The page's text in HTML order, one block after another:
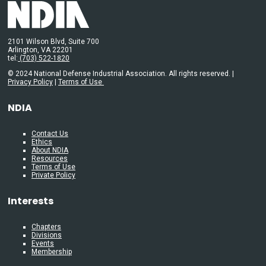
2101 Wilson Blvd, Suite 700
Arlington, VA 22201
tel: (703) 522-1820
© 2024 National Defense Industrial Association. All rights reserved. |
Privacy Policy | Terms of Use
NDIA
Contact Us
Ethics
About NDIA
Resources
Terms of Use
Private Policy
Interests
Chapters
Divisions
Events
Membership